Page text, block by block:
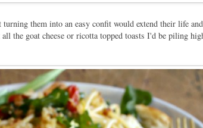
them into an easy confit would extend their life and
the goat cheese or ricotta topped toasts I'd be piling